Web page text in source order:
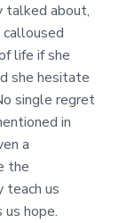
talked about,
life if she
she hesitate
single regret
in
a
the
teach us
us hope.